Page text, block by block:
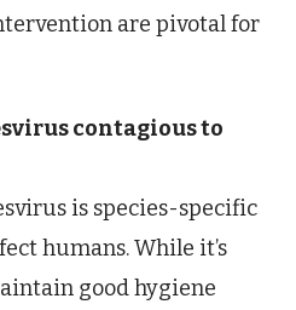
are pivotal for
contagious to
is species-specific
humans. While it’s
good hygiene